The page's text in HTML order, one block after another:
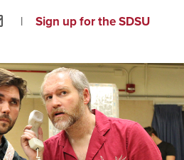
Share
Sign up for the SDSU